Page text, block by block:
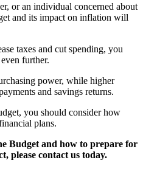
or an individual concerned about
and its impact on inflation will
taxes and cut spending, you
further.
power, while higher
and savings returns.
you should consider how
plans.
Budget and how to prepare for
please contact us today.